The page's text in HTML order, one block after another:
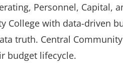
Personnel, Capital,
College with data-driven
truth. Central
budget lifecycle.